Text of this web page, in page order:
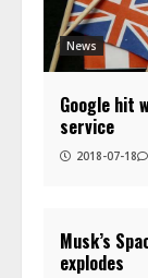
News
Google hit
service
2018-07-18
Musk’s
explodes